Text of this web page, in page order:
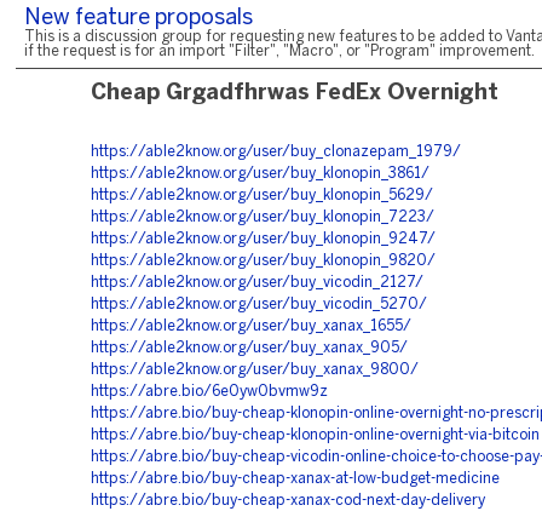
New feature proposals
This is a discussion group for requesting new features to be added to
if the request is for an import "Filter", "Macro", or "Program" improvement.
Cheap Grgadfhrwas FedEx Overnight
https://able2know.org/user/buy_clonazepam_1979/
https://able2know.org/user/buy_klonopin_3861/
https://able2know.org/user/buy_klonopin_5629/
https://able2know.org/user/buy_klonopin_7223/
https://able2know.org/user/buy_klonopin_9247/
https://able2know.org/user/buy_klonopin_9820/
https://able2know.org/user/buy_vicodin_2127/
https://able2know.org/user/buy_vicodin_5270/
https://able2know.org/user/buy_xanax_1655/
https://able2know.org/user/buy_xanax_905/
https://able2know.org/user/buy_xanax_9800/
https://abre.bio/6e0yw0bvmw9z
https://abre.bio/buy-cheap-klonopin-online-overnight-no-
https://abre.bio/buy-cheap-klonopin-online-overnight-via-bitcoin
https://abre.bio/buy-cheap-vicodin-online-choice-to-choose-
https://abre.bio/buy-cheap-xanax-at-low-budget-medicine
https://abre.bio/buy-cheap-xanax-cod-next-day-delivery